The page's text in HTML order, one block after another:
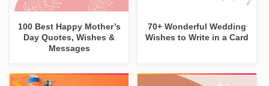
100 Best Happy Mother’s
Day Quotes, Wishes &
Messages
70+ Wonderful Wedding
Wishes to Write in a Card